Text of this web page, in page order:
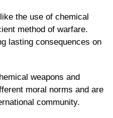
the use of chemical
method of warfare.
lasting consequences on
weapons and
moral norms and are
community.